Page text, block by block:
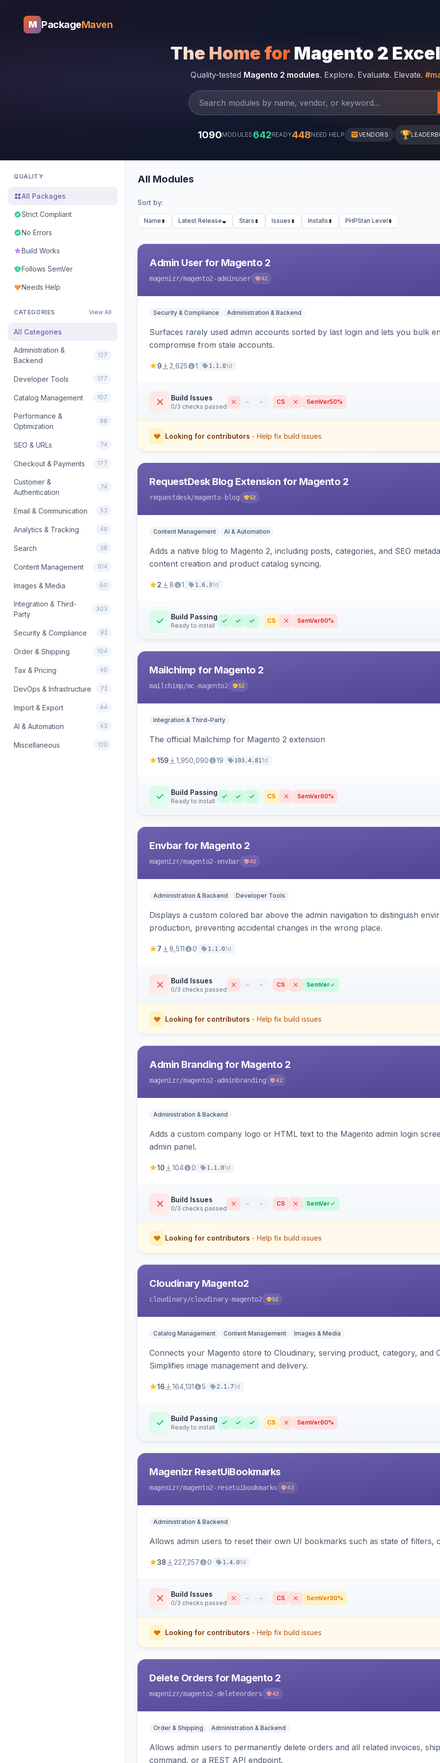
M PackageMaven
The Home for Magento 2
Quality-tested Magento 2 modules. Explore. Evaluate. Elevate.
1090MODULES 642READY448NEED HELP VENDORS 🏆
QUALITY
All Packages
Strict Compliant
No Errors
Build Works
Follows SemVer
Needs Help
CATEGORIES View All
All Categories
Administration &
Backend
127
Developer Tools 177
Catalog Management 107
Performance &
Optimization
88
SEO & URLs 74
Checkout & Payments 177
Customer &
Authentication
74
Email & Communication 53
Analytics & Tracking 49
Search 38
Content Management 104
Images & Media 60
Integration & Third-
Party
303
Security & Compliance 82
Order & Shipping 104
Tax & Pricing 40
DevOps & Infrastructure 72
Import & Export 44
AI & Automation 43
Miscellaneous 120
All Modules
Sort by:
Name Latest Release Stars Issues Installs PHPStan Level
Admin User for Magento 2
magenizr/magento2-adminuser 42
Security & Compliance Administration & Backend
Surfaces rarely used admin accounts sorted by last login and lets you bulk
compromise from stale accounts.
9 2,625 1 1.1.01d
Build Issues
0/3 checks passed
– – CS SemVer50%
Looking for contributors - Help fix build issues
RequestDesk Blog Extension for Magento 2
requestdesk/magento-blog 52
Content Management AI & Automation
Adds a native blog to Magento 2, including posts, categories, and SEO
content creation and product catalog syncing.
2 8 1 1.6.31d
Build Passing
Ready to install
CS SemVer60%
Mailchimp for Magento 2
mailchimp/mc-magento2 52
Integration & Third-Party
The official Mailchimp for Magento 2 extension
159 1,950,090 19 103.4.811d
Build Passing
Ready to install
CS SemVer60%
Envbar for Magento 2
magenizr/magento2-envbar 42
Administration & Backend Developer Tools
Displays a custom colored bar above the admin navigation to distinguish
production, preventing accidental changes in the wrong place.
7 8,511 0 1.1.01d
Build Issues
0/3 checks passed
– – CS SemVer
Looking for contributors - Help fix build issues
Admin Branding for Magento 2
magenizr/magento2-adminbranding 42
Administration & Backend
Adds a custom company logo or HTML text to the Magento admin login
admin panel.
10 104 0 1.1.01d
Build Issues
0/3 checks passed
– – CS SemVer
Looking for contributors - Help fix build issues
Cloudinary Magento2
cloudinary/cloudinary-magento2 52
Catalog Management Content Management Images & Media
Connects your Magento store to Cloudinary, serving product, category, and
Simplifies image management and delivery.
16 164,131 5 2.1.71d
Build Passing
Ready to install
CS SemVer60%
Magenizr ResetUiBookmarks
magenizr/magento2-resetuibookmarks 42
Administration & Backend
Allows admin users to reset their own UI bookmarks such as state of filters,
38 227,257 0 1.4.01d
Build Issues
0/3 checks passed
– – CS SemVer90%
Looking for contributors - Help fix build issues
Delete Orders for Magento 2
magenizr/magento2-deleteorders 42
Order & Shipping Administration & Backend
Allows admin users to permanently delete orders and all related invoices,
command, or a REST API endpoint.